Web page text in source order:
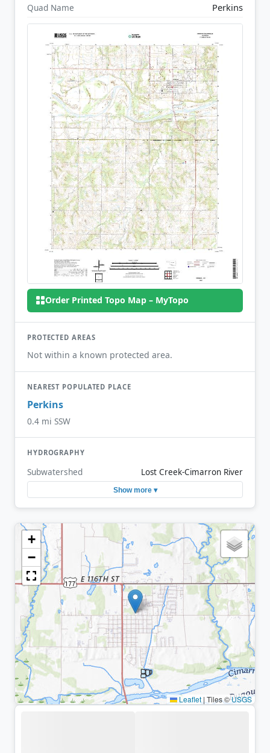
Quad Name Perkins
Order Printed Topo Map – MyTopo
PROTECTED AREAS
Not within a known protected area.
NEAREST POPULATED PLACE
Perkins
0.4 mi SSW
HYDROGRAPHY
Subwatershed Lost Creek-Cimarron River
Show more ▾
+
−
Leaflet | Tiles ©USGS